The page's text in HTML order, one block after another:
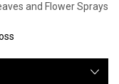
and Flower Sprays